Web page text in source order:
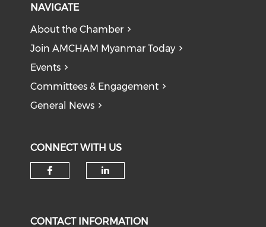
NAVIGATE
About the Chamber
Join AMCHAM Myanmar Today
Events
Committees & Engagement
General News
CONNECT WITH US
CONTACT INFORMATION